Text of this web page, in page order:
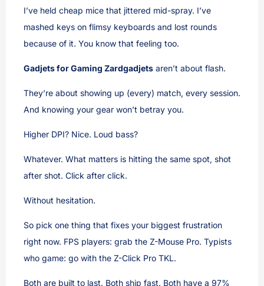
I’ve held cheap mice that jittered mid-spray. I’ve
mashed keys on flimsy keyboards and lost rounds
because of it. You know that feeling too.
Gadjets for Gaming Zardgadjets aren’t about flash.
They’re about showing up (every) match, every session.
And knowing your gear won’t betray you.
Higher DPI? Nice. Loud bass?
Whatever. What matters is hitting the same spot, shot
after shot. Click after click.
Without hesitation.
So pick one thing that fixes your biggest frustration
right now. FPS players: grab the Z-Mouse Pro. Typists
who game: go with the Z-Click Pro TKL.
Both are built to last. Both ship fast. Both have a 97%